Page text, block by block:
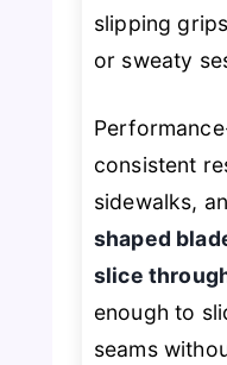
slipping
or sweaty
consistent
sidewalks,
shaped
slice
enough to
seams